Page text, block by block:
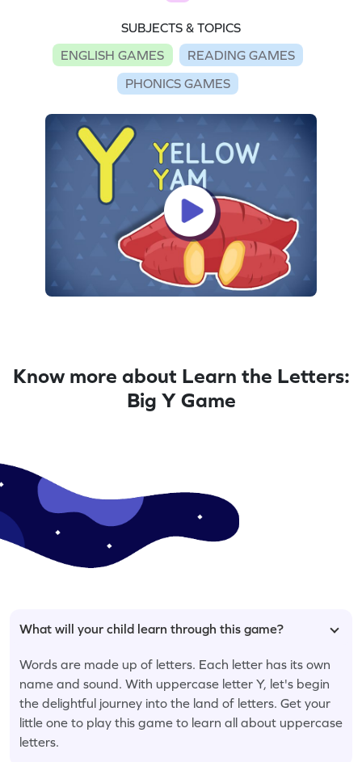
SUBJECTS & TOPICS
ENGLISH GAMES
READING GAMES
PHONICS GAMES
Know more about Learn the Letters:
Big Y Game
What will your child learn through this game?
Words are made up of letters. Each letter has its own
name and sound. With uppercase letter Y, let's begin
the delightful journey into the land of letters. Get your
little one to play this game to learn all about uppercase
letters.